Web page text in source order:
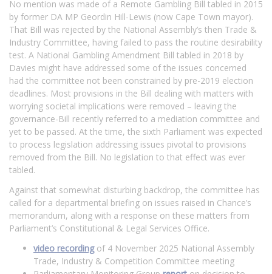
No mention was made of a Remote Gambling Bill tabled in 2015
by former DA MP Geordin Hill-Lewis (now Cape Town mayor).
That Bill was rejected by the National Assembly’s then Trade &
Industry Committee, having failed to pass the routine desirability
test. A National Gambling Amendment Bill tabled in 2018 by
Davies might have addressed some of the issues concerned
had the committee not been constrained by pre-2019 election
deadlines. Most provisions in the Bill dealing with matters with
worrying societal implications were removed – leaving the
governance-Bill recently referred to a mediation committee and
yet to be passed. At the time, the sixth Parliament was expected
to process legislation addressing issues pivotal to provisions
removed from the Bill. No legislation to that effect was ever
tabled.
Against that somewhat disturbing backdrop, the committee has
called for a departmental briefing on issues raised in Chance’s
memorandum, along with a response on these matters from
Parliament’s Constitutional & Legal Services Office.
video recordingof 4 November 2025 National Assembly
Trade, Industry & Competition Committee meeting